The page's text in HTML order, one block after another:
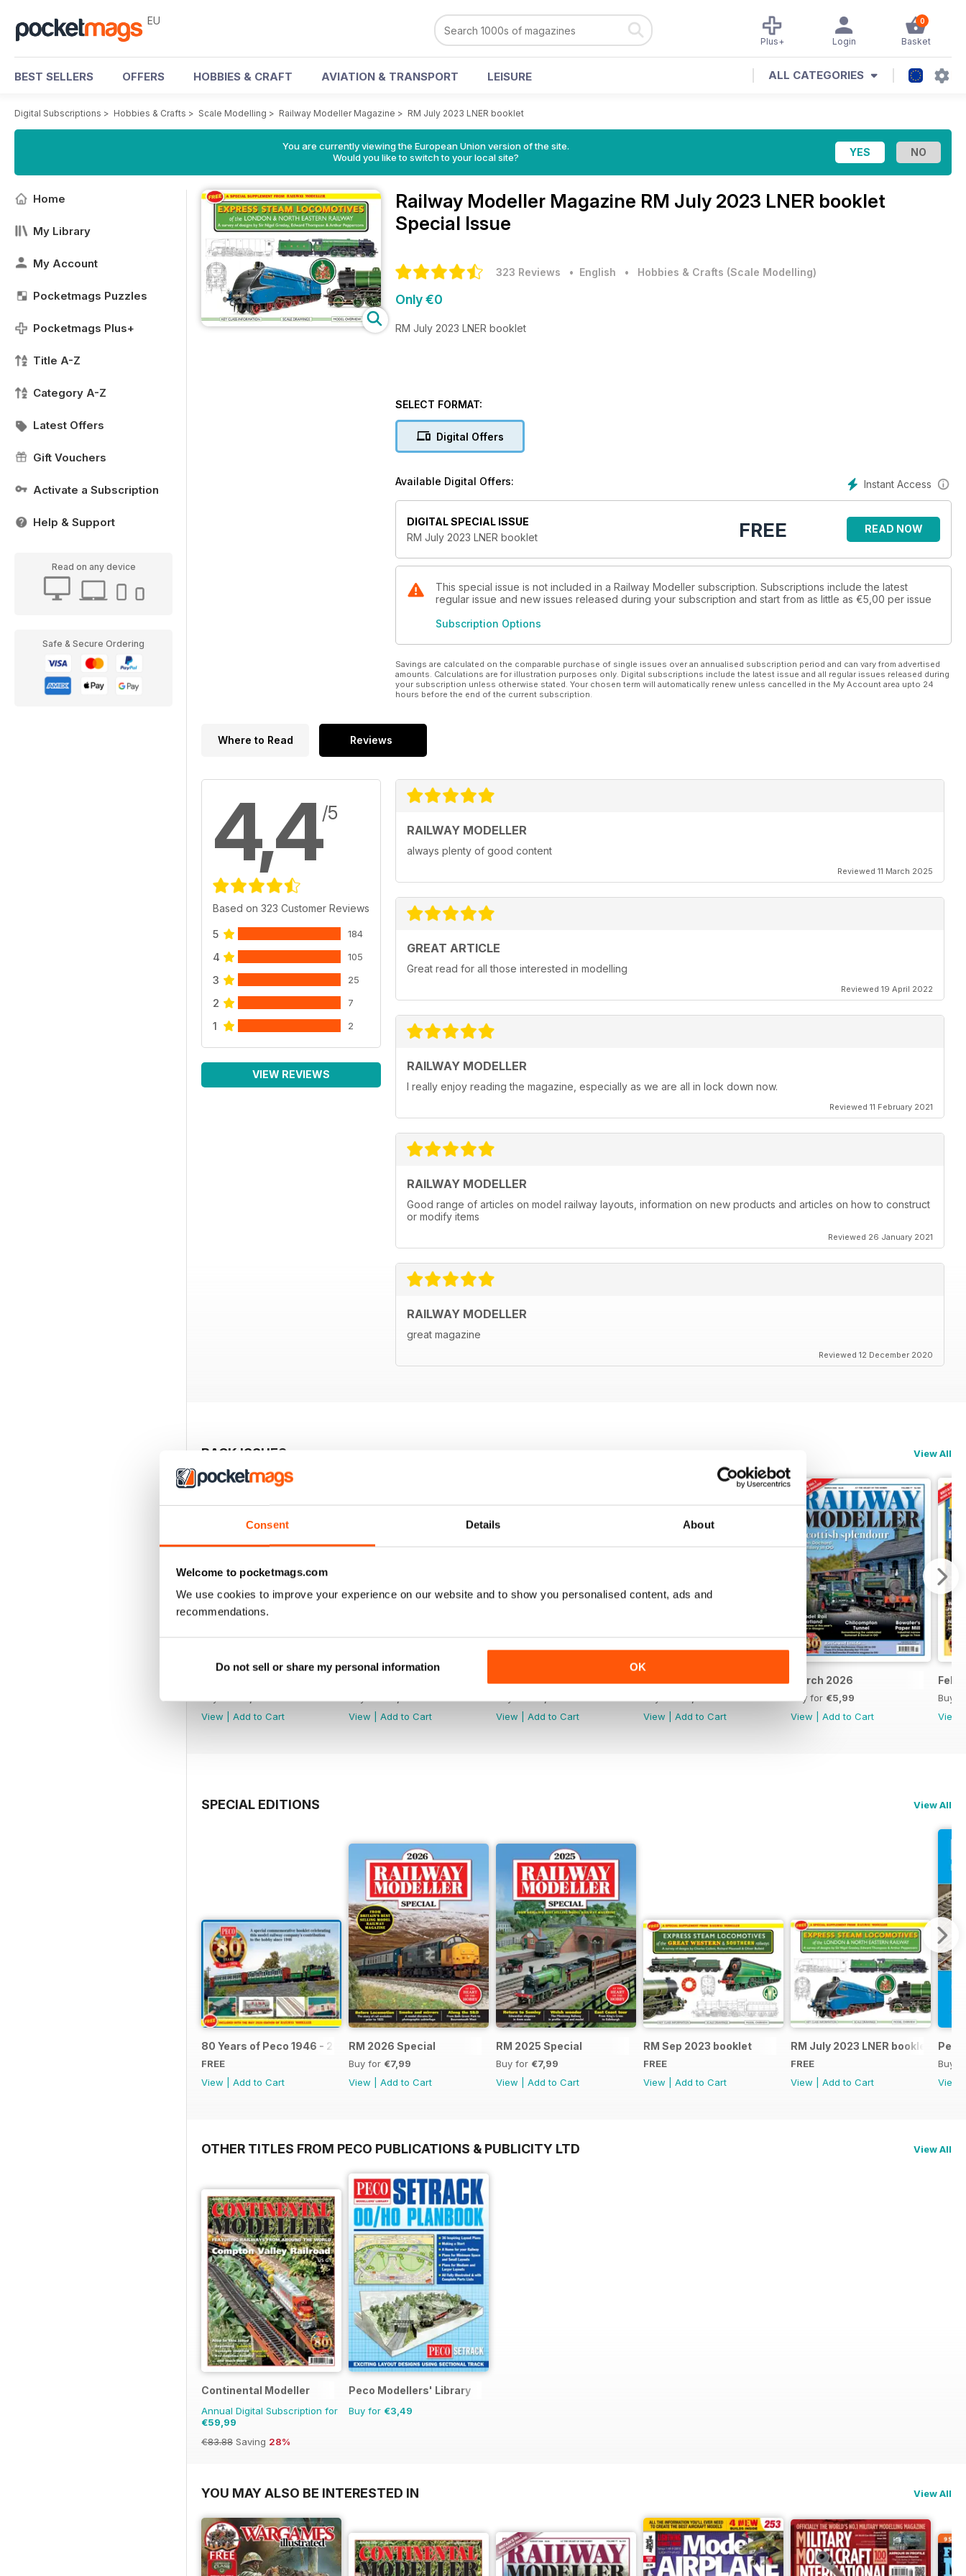
Consent Details About
Welcome to pocketmags.com
We use cookies to improve your experience on our website and to show you personalised content, ads and
recommendations.
Do not sell or share my personal information OK
EU 0
Basket
Login
Plus+
BEST SELLERS OFFERS HOBBIES & CRAFT AVIATION & TRANSPORT LEISURE ALL CATEGORIES
Digital Subscriptions > Hobbies & Crafts > Scale Modelling > Railway Modeller Magazine > RM July 2023 LNER booklet
You are currently viewing the European Union version of the site.
Would you like to switch to your local site?
Home
My Library
My Account
Pocketmags Puzzles
Pocketmags Plus+
Title A-Z
Category A-Z
Latest Offers
Gift Vouchers
Activate a Subscription
Help & Support
Read on any device
Safe & Secure Ordering
Railway Modeller Magazine RM July 2023 LNER booklet
Special Issue
323 Reviews • English • Hobbies & Crafts (Scale Modelling)
Only €0
RM July 2023 LNER booklet
SELECT FORMAT:
Digital Offers
Instant Access
Available Digital Offers:
DIGITAL SPECIAL ISSUE
RM July 2023 LNER booklet
FREE READ NOW
This special issue is not included in a Railway Modeller subscription. Subscriptions include the latest
regular issue and new issues released during your subscription and start from as little as €5,00 per issue
Subscription Options
Savings are calculated on the comparable purchase of single issues over an annualised subscription period and can vary from advertised
amounts. Calculations are for illustration purposes only. Digital subscriptions include the latest issue and all regular issues released during
your subscription unless otherwise stated. Your chosen term will automatically renew unless cancelled in the My Account area upto 24
hours before the end of the current subscription.
Where to Read Reviews
4,4/5
Based on 323 Customer Reviews
5 184
4 105
3 25
2 7
1 2
VIEW REVIEWS
RAILWAY MODELLER
always plenty of good content
Reviewed 11 March 2025
GREAT ARTICLE
Great read for all those interested in modelling
Reviewed 19 April 2022
RAILWAY MODELLER
I really enjoy reading the magazine, especially as we are all in lock down now.
Reviewed 11 February 2021
RAILWAY MODELLER
Good range of articles on model railway layouts, information on new products and articles on how to construct
or modify items
Reviewed 26 January 2021
RAILWAY MODELLER
great magazine
Reviewed 12 December 2020
BACK ISSUES View All
View
Add to Cart
View
Add to Cart
May 2026
View
Add to Cart
April 2026
View
Add to Cart
March 2026
Buy for €5,99
View
Add to Cart
Buy
View
SPECIAL EDITIONS View All
80 Years of Peco 1946 - 2026
FREE
View
Add to Cart
RM 2026 Special
Buy for €7,99
View
Add to Cart
RM 2025 Special
Buy for €7,99
View
Add to Cart
RM Sep 2023 booklet
FREE
View
Add to Cart
RM July 2023 LNER booklet
FREE
View
Add to Cart
Buy
View
OTHER TITLES FROM PECO PUBLICATIONS & PUBLICITY LTD View All
Continental Modeller
Annual Digital Subscription for
€59,99
€83.88 Saving 28%
Peco Modellers' Library
Buy for €3,49
YOU MAY ALSO BE INTERESTED IN View All